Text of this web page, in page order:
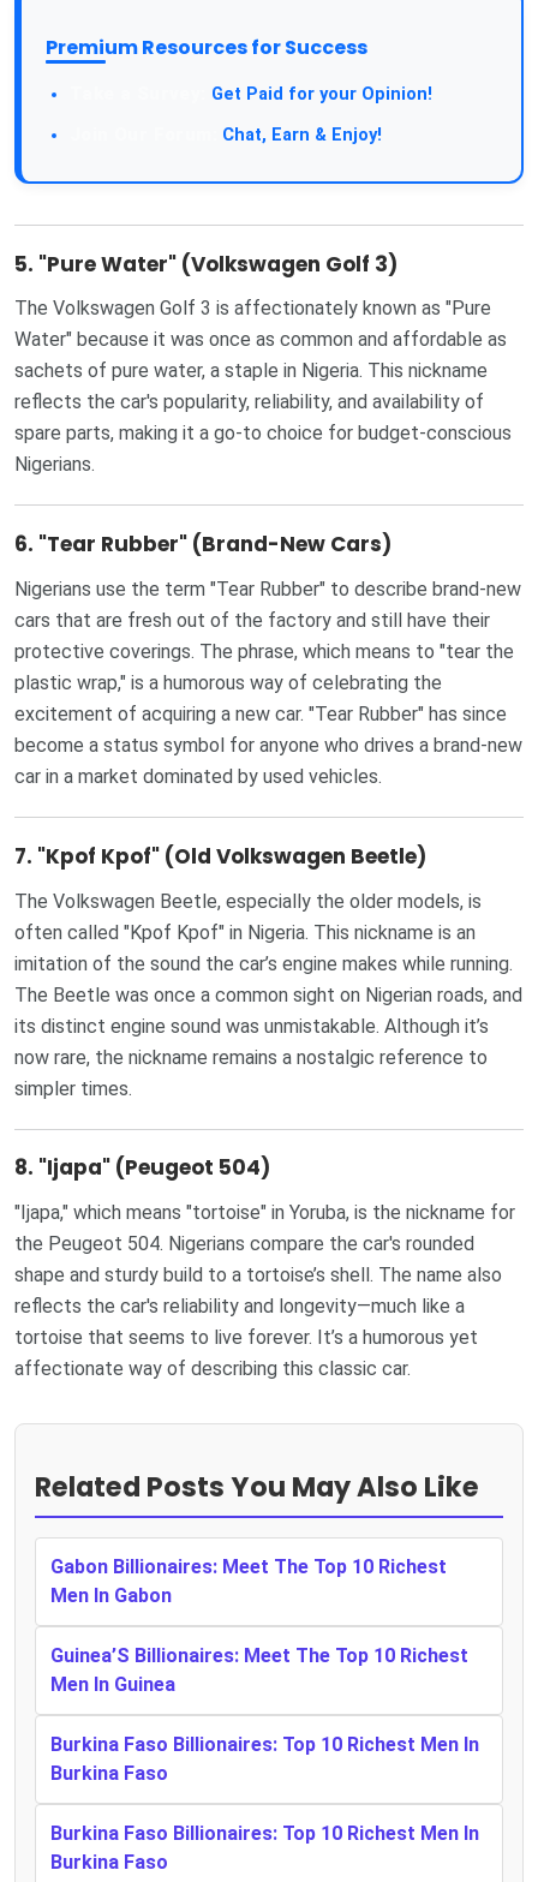
Premium Resources for Success
Get Paid for your Opinion!
Chat, Earn & Enjoy!
5. "Pure Water" (Volkswagen Golf 3)
The Volkswagen Golf 3 is affectionately known as "Pure
Water" because it was once as common and affordable as
sachets of pure water, a staple in Nigeria. This nickname
reflects the car's popularity, reliability, and availability of
spare parts, making it a go-to choice for budget-conscious
Nigerians.
6. "Tear Rubber" (Brand-New Cars)
Nigerians use the term "Tear Rubber" to describe brand-new
cars that are fresh out of the factory and still have their
protective coverings. The phrase, which means to "tear the
plastic wrap," is a humorous way of celebrating the
excitement of acquiring a new car. "Tear Rubber" has since
become a status symbol for anyone who drives a brand-new
car in a market dominated by used vehicles.
7. "Kpof Kpof" (Old Volkswagen Beetle)
The Volkswagen Beetle, especially the older models, is
often called "Kpof Kpof" in Nigeria. This nickname is an
imitation of the sound the car’s engine makes while running.
The Beetle was once a common sight on Nigerian roads, and
its distinct engine sound was unmistakable. Although it’s
now rare, the nickname remains a nostalgic reference to
simpler times.
8. "Ijapa" (Peugeot 504)
"Ijapa," which means "tortoise" in Yoruba, is the nickname for
the Peugeot 504. Nigerians compare the car's rounded
shape and sturdy build to a tortoise’s shell. The name also
reflects the car's reliability and longevity—much like a
tortoise that seems to live forever. It’s a humorous yet
affectionate way of describing this classic car.
Related Posts You May Also Like
Gabon Billionaires: Meet The Top 10 Richest
Men In Gabon
Guinea’S Billionaires: Meet The Top 10 Richest
Men In Guinea
Burkina Faso Billionaires: Top 10 Richest Men In
Burkina Faso
Burkina Faso Billionaires: Top 10 Richest Men In
Burkina Faso